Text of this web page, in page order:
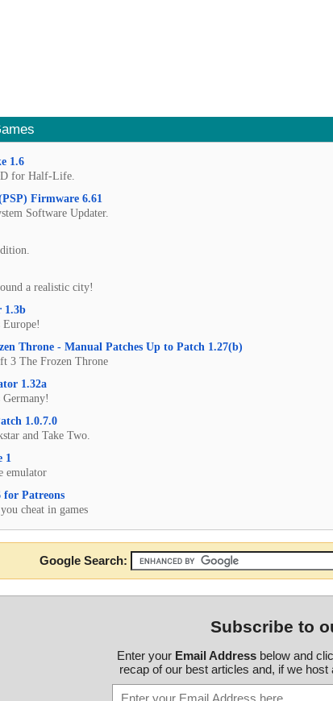
1.6
for Half-Life.
Firmware 6.61
Software Updater.
a realistic city!
1.3b
Throne - Manual Patches Up to Patch 1.27(b)
3 The Frozen Throne
1.32a
1.0.7.0
and Take Two.
1
emulator
for Patreons
cheat in games
Google Search:
Subscribe to
Enter your Email Addressbelow and
recap of our best articles and, if we